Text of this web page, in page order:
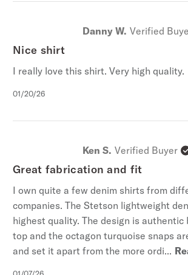
Danny W. Verified
Nice shirt
I really love this shirt. Very high quality.
Published
01/20/26
Ken S. Verified Buyer
Great fabrication and fit
I own quite a few denim shirts from
companies. The Stetson lightweight
highest quality. The design is authentic
top and the octagon turquoise snaps
and set it apart from the more ordi...